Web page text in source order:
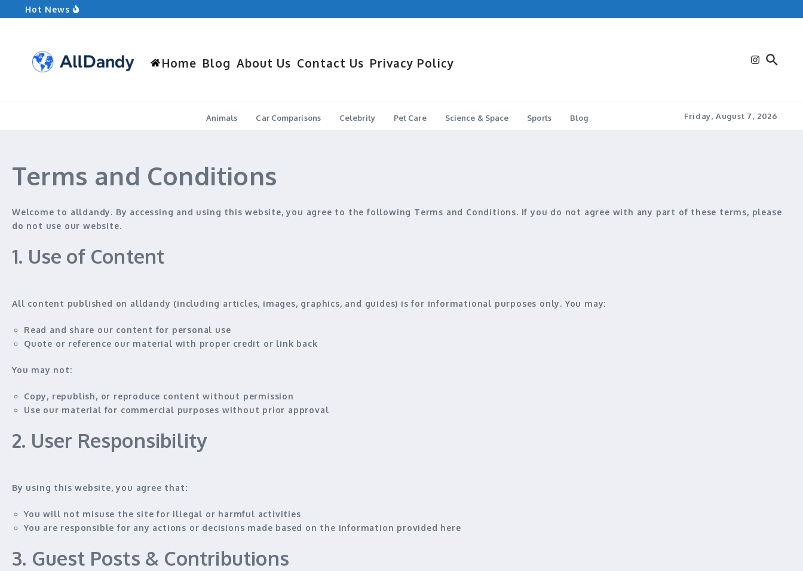
Skip to content
Hot News
Kia Forte vs Nissan Sentra: Which Compact Sedan Wins?
Home Blog About Us Contact Us Privacy Policy
Animals Car Comparisons Celebrity Pet Care Science & Space Sports Blog Friday, August 7, 2026
Terms and Conditions
Welcome to alldandy. By accessing and using this website, you agree to the following Terms and Conditions. If you do not agree with any part of these terms, please
do not use our website.
1. Use of Content
All content published on alldandy (including articles, images, graphics, and guides) is for informational purposes only. You may:
Read and share our content for personal use
Quote or reference our material with proper credit or link back
You may not:
Copy, republish, or reproduce content without permission
Use our material for commercial purposes without prior approval
2. User Responsibility
By using this website, you agree that:
You will not misuse the site for illegal or harmful activities
You are responsible for any actions or decisions made based on the information provided here
3. Guest Posts & Contributions